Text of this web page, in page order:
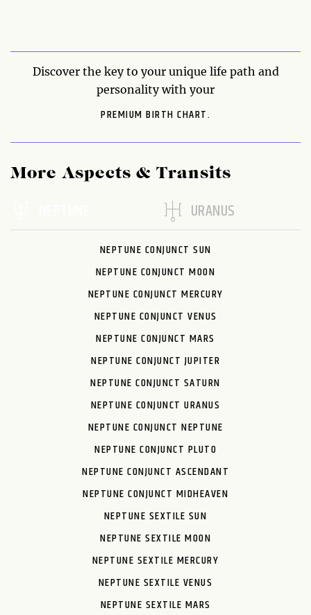
Discover the key to your unique life path and
personality with your
PREMIUM BIRTH CHART.
More Aspects & Transits
URANUS
NEPTUNE CONJUNCT SUN
NEPTUNE CONJUNCT MOON
NEPTUNE CONJUNCT MERCURY
NEPTUNE CONJUNCT VENUS
NEPTUNE CONJUNCT MARS
NEPTUNE CONJUNCT JUPITER
NEPTUNE CONJUNCT SATURN
NEPTUNE CONJUNCT URANUS
NEPTUNE CONJUNCT NEPTUNE
NEPTUNE CONJUNCT PLUTO
NEPTUNE CONJUNCT ASCENDANT
NEPTUNE CONJUNCT MIDHEAVEN
NEPTUNE SEXTILE SUN
NEPTUNE SEXTILE MOON
NEPTUNE SEXTILE MERCURY
NEPTUNE SEXTILE VENUS
NEPTUNE SEXTILE MARS